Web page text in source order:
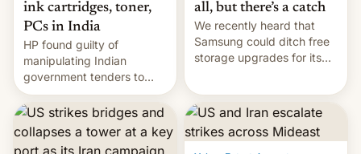
ink cartridges, toner,
PCs in India
HP found guilty of
manipulating Indian
government tenders to
secure major contracts,
received 1.42 billion
rupees in fines.
all, but there’s a catch
We recently heard that
Samsung could ditch free
storage upgrades for its